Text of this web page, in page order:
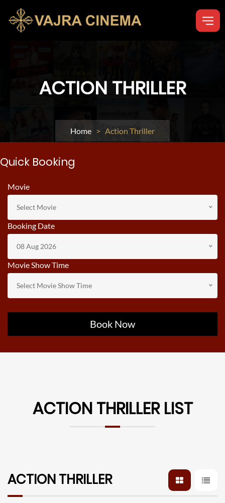
ACTION THRILLER
Home > Action Thriller
Quick Booking
Movie
Select Movie
Booking Date
08 Aug 2026
Movie Show Time
Select Movie Show Time
Book Now
ACTION THRILLER LIST
ACTION THRILLER